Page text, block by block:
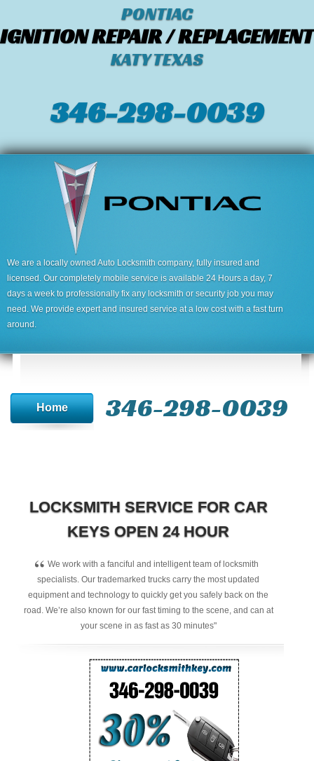
PONTIAC
IGNITION REPAIR / REPLACEMENT
KATY TEXAS
346-298-0039
We are a locally owned Auto Locksmith company, fully insured and
licensed. Our completely mobile service is available 24 Hours a day, 7
days a week to professionally fix any locksmith or security job you may
need. We provide expert and insured service at a low cost with a fast turn
around.
Home 346-298-0039
LOCKSMITH SERVICE FOR CAR
KEYS OPEN 24 HOUR
“ We work with a fanciful and intelligent team of locksmith
specialists. Our trademarked trucks carry the most updated
equipment and technology to quickly get you safely back on the
road. We’re also known for our fast timing to the scene, and can at
your scene in as fast as 30 minutes"